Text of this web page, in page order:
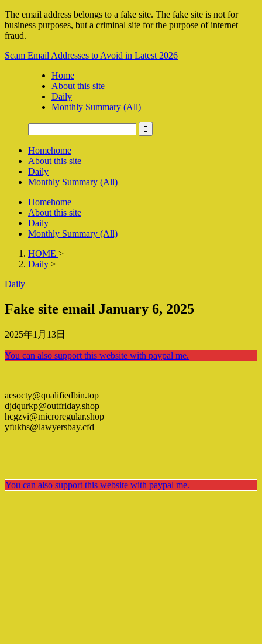
The email address belongs to a fake site. The fake site is not for
business purposes, but a criminal site for the purpose of internet
fraud.
Scam Email Addresses to Avoid in Latest 2026
Home
About this site
Daily
Monthly Summary (All)
Homehome
About this site
Daily
Monthly Summary (All)
Homehome
About this site
Daily
Monthly Summary (All)
HOME >
Daily >
Daily
Fake site email January 6, 2025
2025年1月13日
You can also support this website with paypal me.
aesocty@qualifiedbin.top
djdqurkp@outfriday.shop
hcgzvi@microregular.shop
yfukhs@lawyersbay.cfd
You can also support this website with paypal me.